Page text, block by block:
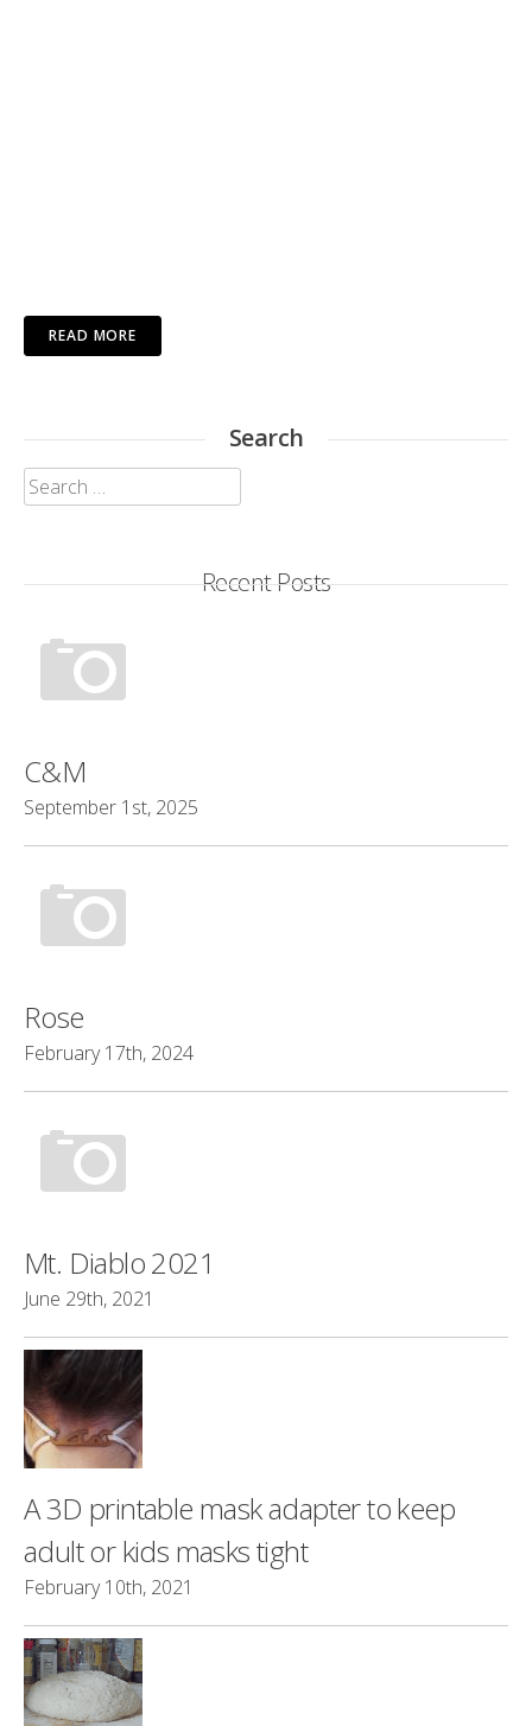
READ MORE
Search
Search
for:
Recent Posts
C&M
September 1st, 2025
Rose
February 17th, 2024
Mt. Diablo 2021
June 29th, 2021
A 3D printable mask adapter to keep
adult or kids masks tight
February 10th, 2021